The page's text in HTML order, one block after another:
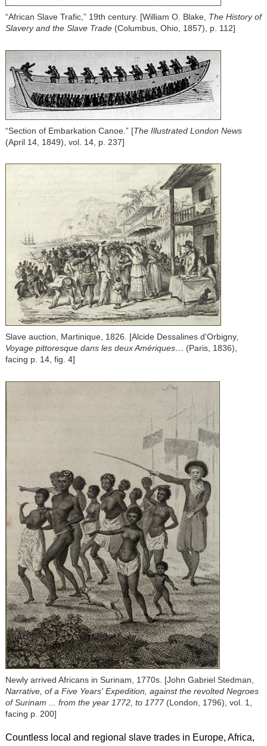
“African Slave Trafic,” 19th century. [William O. Blake, The History of
Slavery and the Slave Trade(Columbus, Ohio, 1857), p. 112]
“Section of Embarkation Canoe.” [The Illustrated London News
(April 14, 1849), vol. 14, p. 237]
Slave auction, Martinique, 1826. [Alcide Dessalines d'Orbigny,
Voyage pittoresque dans les deux Amériques… (Paris, 1836),
facing p. 14, fig. 4]
Newly arrived Africans in Surinam, 1770s. [John Gabriel Stedman,
Narrative, of a Five Years' Expedition, against the revolted Negroes
of Surinam ... from the year 1772, to 1777(London, 1796), vol. 1,
facing p. 200]
Countless local and regional slave trades in Europe, Africa,